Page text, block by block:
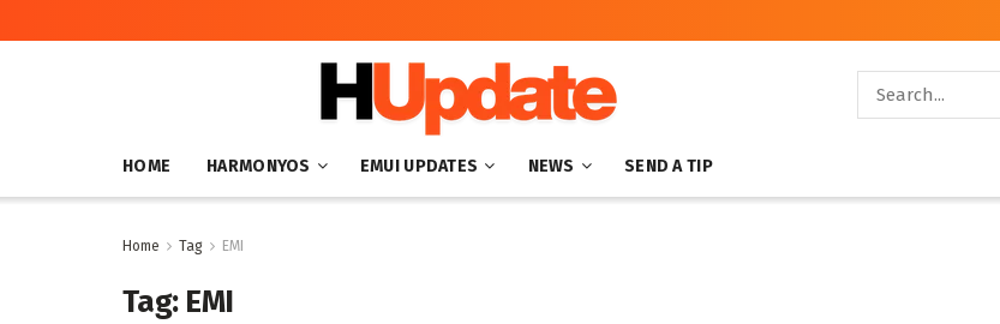
HOME HARMONYOS EMUI UPDATES NEWS SEND A TIP
Home Tag EMI
Tag: EMI